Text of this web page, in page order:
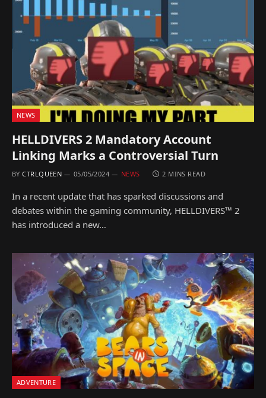
NEWS
HELLDIVERS 2 Mandatory Account
Linking Marks a Controversial Turn
BY CTRLQUEEN 05/05/2024 NEWS 2 MINS READ
In a recent update that has sparked discussions and
debates within the gaming community, HELLDIVERS™ 2
has introduced a new…
ADVENTURE